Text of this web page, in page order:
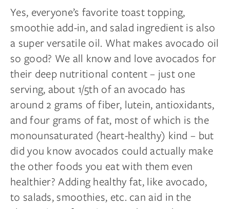
Yes, everyone’s favorite toast topping,
smoothie add-in, and salad ingredient is also
a super versatile oil. What makes avocado oil
so good? We all know and love avocados for
their deep nutritional content – just one
serving, about 1/5th of an avocado has
around 2 grams of fiber, lutein, antioxidants,
and four grams of fat, most of which is the
monounsaturated (heart-healthy) kind – but
did you know avocados could actually make
the other foods you eat with them even
healthier? Adding healthy fat, like avocado,
to salads, smoothies, etc. can aid in the